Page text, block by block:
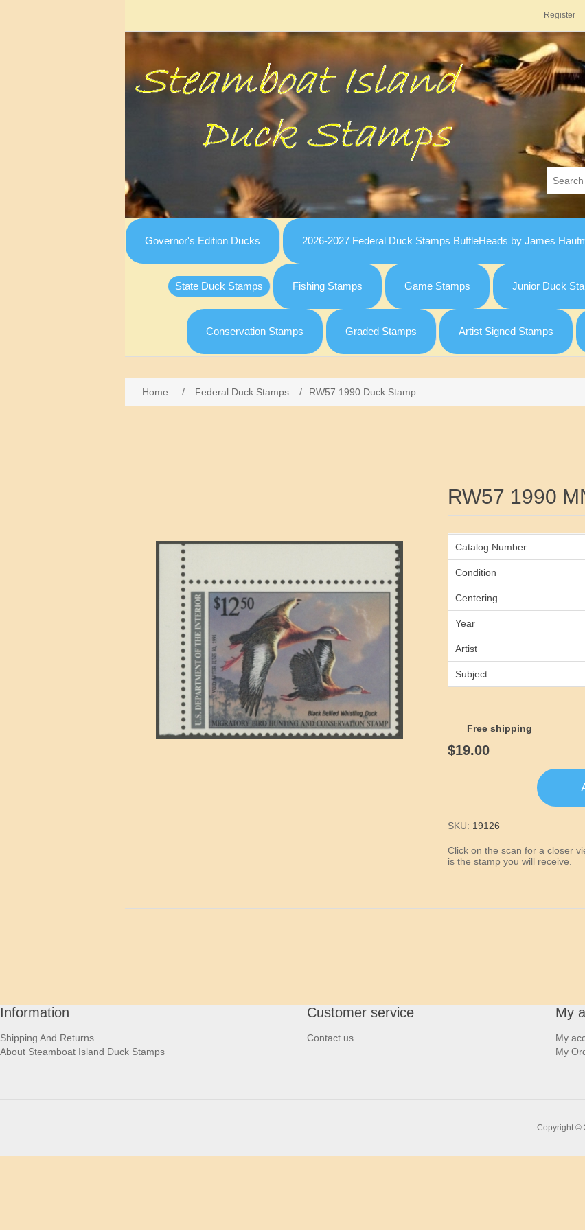
Register
Governor's Edition Ducks 2026-2027 Federal Duck Stamps BuffleHeads by James
State Duck Stamps Fishing Stamps Game Stamps Junior Duck
Conservation Stamps Graded Stamps Artist Signed Stamps
Home / Federal Duck Stamps / RW57 1990 Duck Stamp
RW57 1990
Catalog Number
Condition
Centering
Year
Artist
Subject
Free shipping
$19.00
SKU: 19126
Click on the scan for a closer
is the stamp you will receive.
Information
Shipping And Returns
About Steamboat Island Duck Stamps
Customer service
Contact us
My
My
My
Copyright ©